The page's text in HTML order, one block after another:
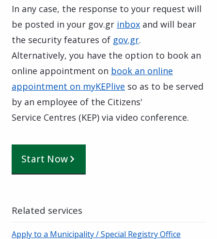
In any case, the response to your request will
be posted in your gov.gr inbox and will bear
the security features of gov.gr.
Alternatively, you have the option to book an
online appointment on book an online
appointment on myKEPlive so as to be served
by an employee of the Citizens'
Service Centres (KEP) via video conference.
Start Now
Related services
Apply to a Municipality / Special Registry Office